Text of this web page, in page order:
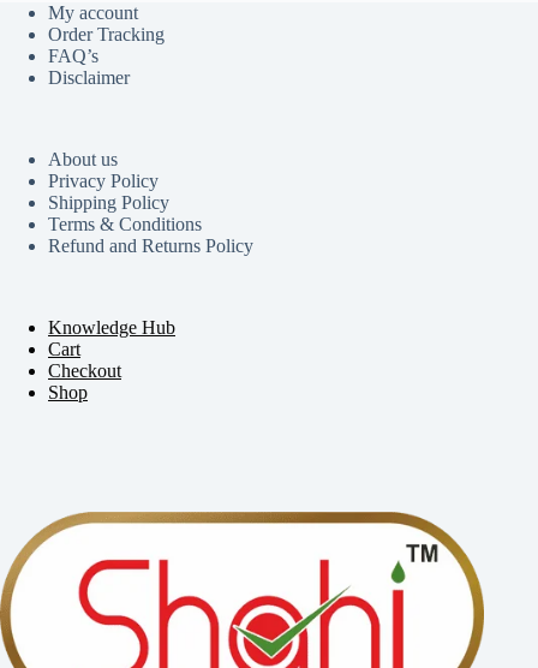
My account
Order Tracking
FAQ’s
Disclaimer
About us
Privacy Policy
Shipping Policy
Terms & Conditions
Refund and Returns Policy
Knowledge Hub
Cart
Checkout
Shop